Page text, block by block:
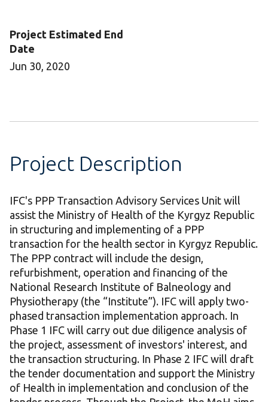
Project Estimated End
Date
Jun 30, 2020
Project Description
IFC's PPP Transaction Advisory Services Unit will
assist the Ministry of Health of the Kyrgyz Republic
in structuring and implementing of a PPP
transaction for the health sector in Kyrgyz Republic.
The PPP contract will include the design,
refurbishment, operation and financing of the
National Research Institute of Balneology and
Physiotherapy (the “Institute”). IFC will apply two-
phased transaction implementation approach. In
Phase 1 IFC will carry out due diligence analysis of
the project, assessment of investors' interest, and
the transaction structuring. In Phase 2 IFC will draft
the tender documentation and support the Ministry
of Health in implementation and conclusion of the